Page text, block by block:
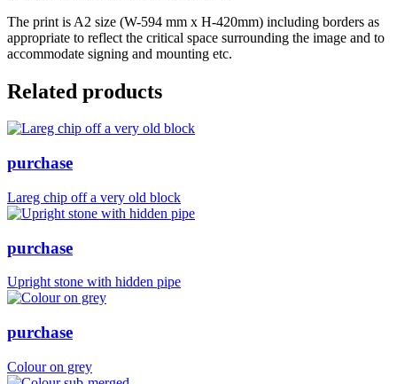
The print is A2 size (W-594 mm x H-420mm) including borders as
appropriate to reflect the critical space surrounding the image and to
accommodate signing and mounting etc.
Related products
purchase
Lareg chip off a very old block
purchase
Upright stone with hidden pipe
purchase
Colour on grey